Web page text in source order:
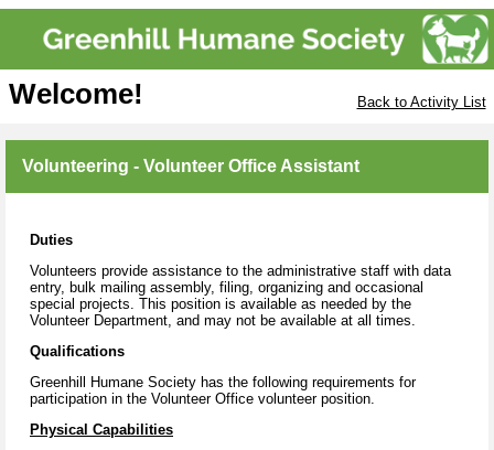
Welcome! Back to Activity List
Volunteering - Volunteer Office Assistant
Duties
Volunteers provide assistance to the administrative staff with data
entry, bulk mailing assembly, filing, organizing and occasional
special projects. This position is available as needed by the
Volunteer Department, and may not be available at all times.
Qualifications
Greenhill Humane Society has the following requirements for
participation in the Volunteer Office volunteer position.
Physical Capabilities